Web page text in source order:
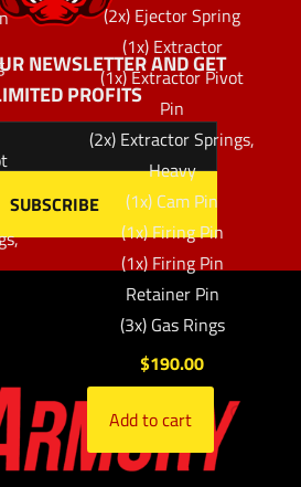
(2x) Ejector Spring
(1x) Extractor
(1x) Extractor Pivot
Pin
(2x) Extractor Springs,
Heavy
(1x) Cam Pin
(1x) Firing Pin
(1x) Firing Pin
Retainer Pin
(3x) Gas Rings
$190.00
Add to cart
NEWSLETTER AND GET
PROFITS